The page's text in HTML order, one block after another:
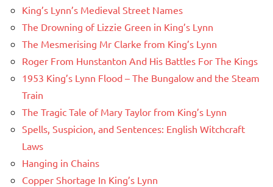
King’s Lynn’s Medieval Street Names
The Drowning of Lizzie Green in King’s Lynn
The Mesmerising Mr Clarke from King’s Lynn
Roger From Hunstanton And His Battles For The Kings
1953 King’s Lynn Flood – The Bungalow and the Steam
Train
The Tragic Tale of Mary Taylor from King’s Lynn
Spells, Suspicion, and Sentences: English Witchcraft
Laws
Hanging in Chains
Copper Shortage In King’s Lynn